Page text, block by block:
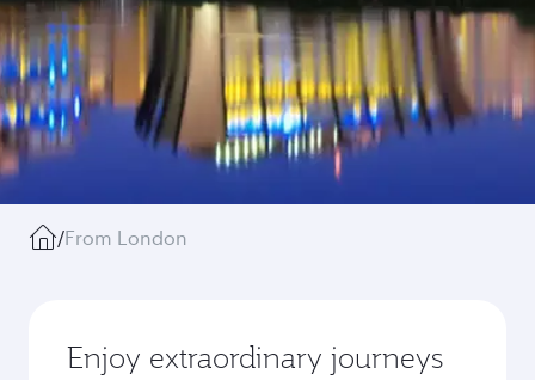
/From London
Enjoy extraordinary journeys